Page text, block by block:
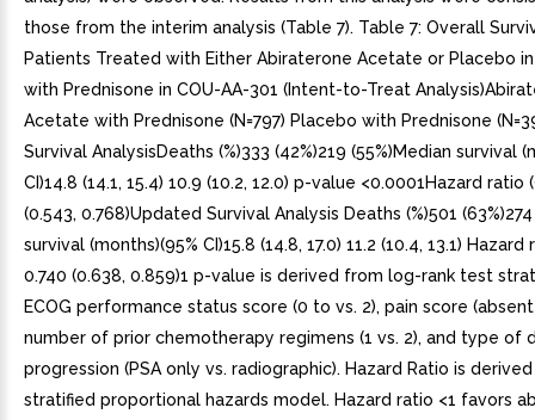
those from the interim analysis (Table 7). Table 7: Overall
Patients Treated with Either Abiraterone Acetate or Placebo
with Prednisone in COU-AA-301 (Intent-to-Treat
Acetate with Prednisone (N=797) Placebo with Prednisone
Survival AnalysisDeaths (%)333 (42%)219 (55%)Median survival
CI)14.8 (14.1, 15.4) 10.9 (10.2, 12.0) p-value <0.0001Hazard ratio
(0.543, 0.768)Updated Survival Analysis Deaths (%)501
survival (months)(95% CI)15.8 (14.8, 17.0) 11.2 (10.4, 13.1) Hazard
0.740 (0.638, 0.859)1 p-value is derived from log-rank test
ECOG performance status score (0 to vs. 2), pain score
number of prior chemotherapy regimens (1 vs. 2), and type of
progression (PSA only vs. radiographic). Hazard Ratio is
stratified proportional hazards model. Hazard ratio <1 favors